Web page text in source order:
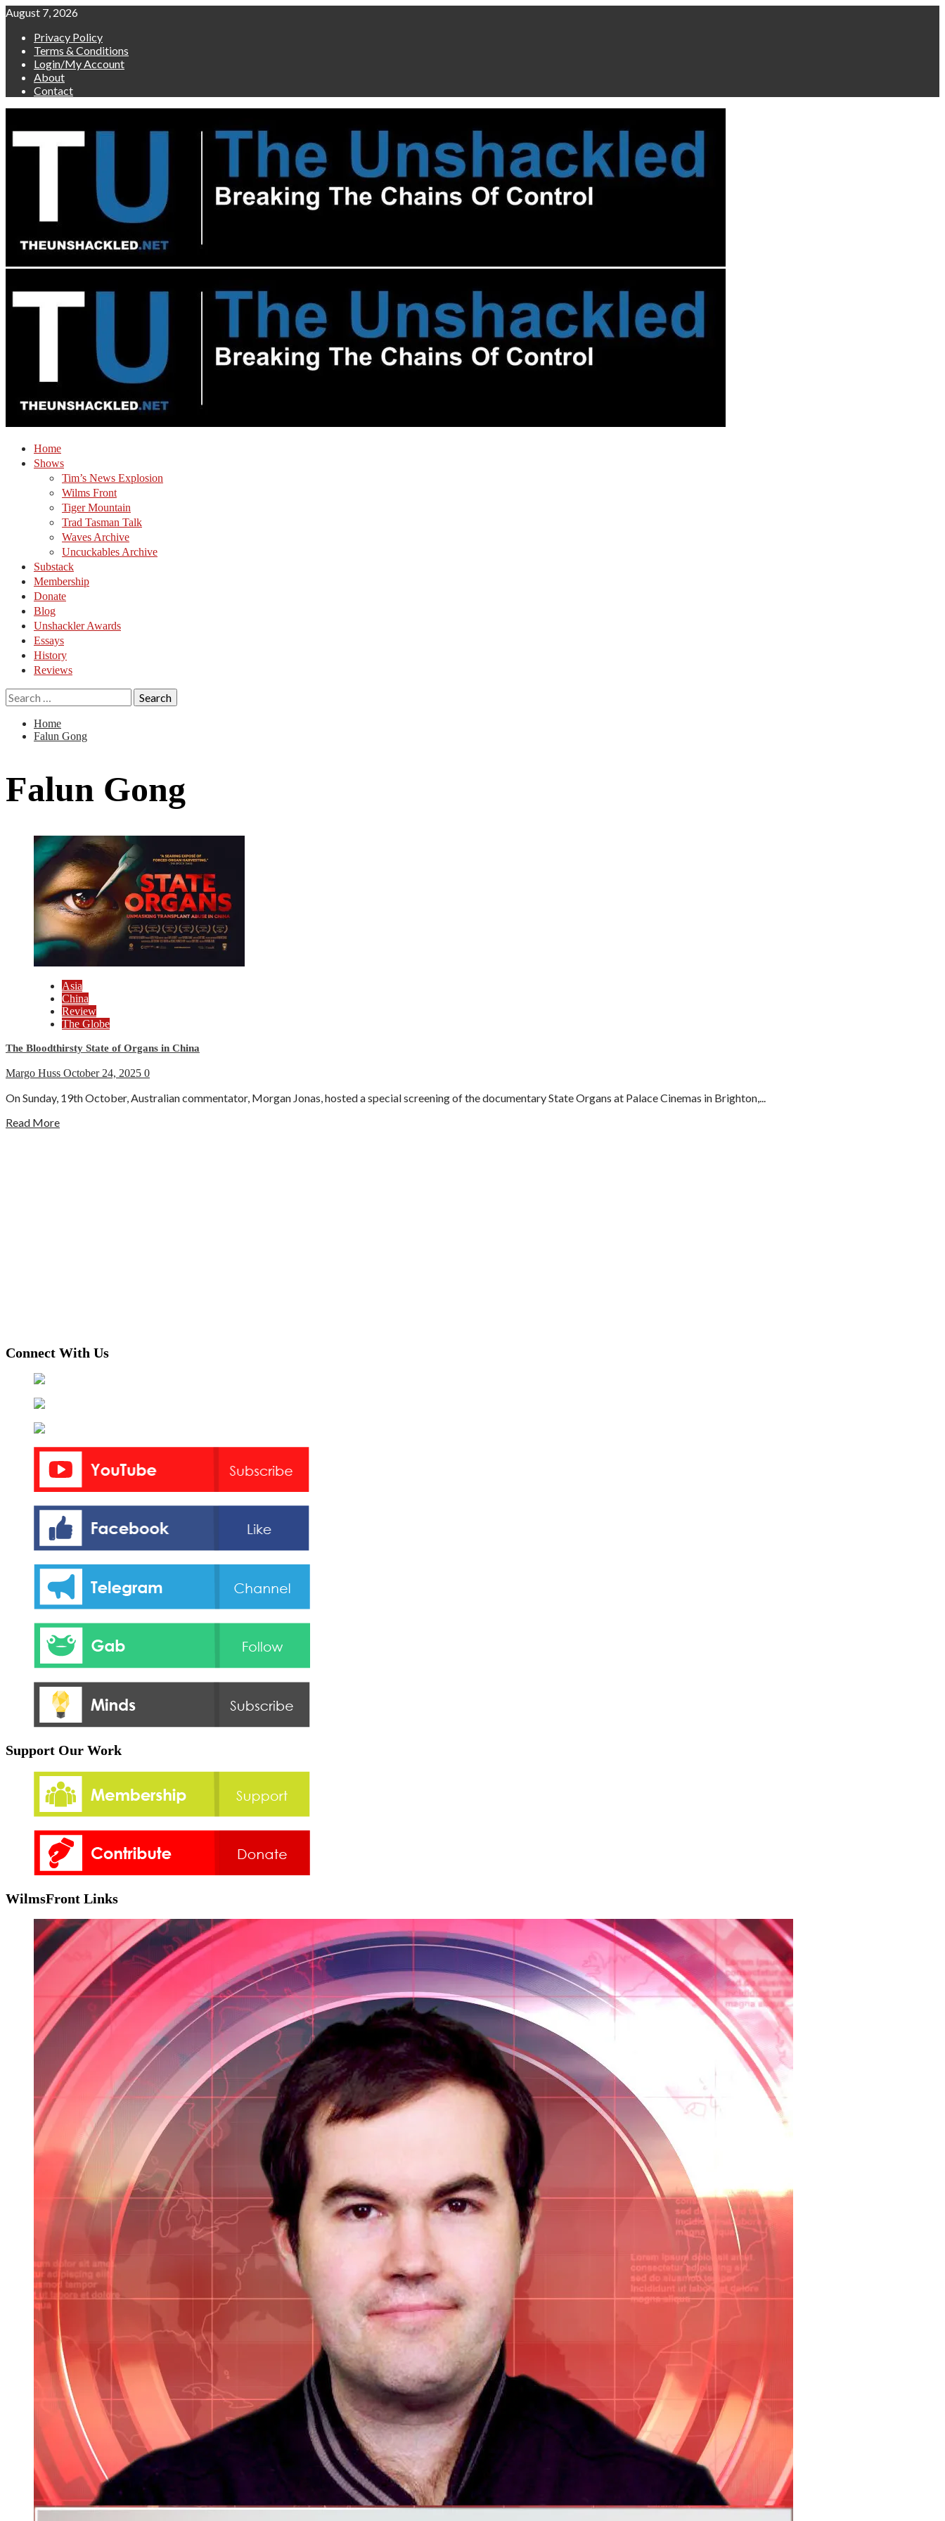
Skip
content
August 7, 2026
Privacy Policy
Terms & Conditions
Login/My Account
About
Contact
Home
Shows
Tim’s News Explosion
Wilms Front
Tiger Mountain
Trad Tasman Talk
Waves Archive
Uncuckables Archive
Substack
Membership
Donate
Blog
Unshackler Awards
Essays
History
Reviews
Search
for:
Home
Falun Gong
Falun Gong
Asia
China
Review
The Globe
The Bloodthirsty State of Organs in China
Margo Huss October 24, 2025 0
On Sunday, 19th October, Australian commentator, Morgan Jonas, hosted a special screening of the documentary State Organs at Palace Cinemas in Brighton,...
Read More
Connect With Us
Support Our Work
WilmsFront Links